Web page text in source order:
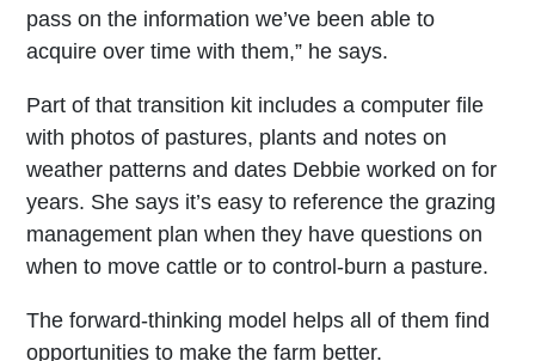
pass on the information we’ve been able to
acquire over time with them,” he says.
Part of that transition kit includes a computer file
with photos of pastures, plants and notes on
weather patterns and dates Debbie worked on for
years. She says it’s easy to reference the grazing
management plan when they have questions on
when to move cattle or to control-burn a pasture.
The forward-thinking model helps all of them find
opportunities to make the farm better.